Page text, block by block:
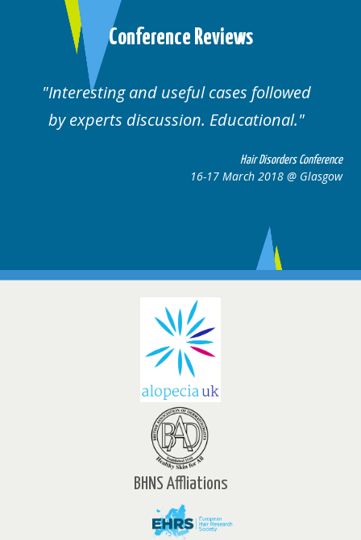
Conference Reviews
followed
Well organised. Excellent
cases.
16-17
BHNS Affliations